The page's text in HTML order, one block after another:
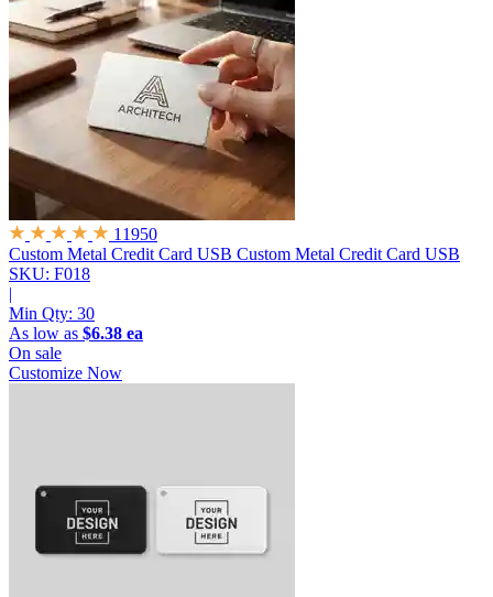
11950
Custom Metal Credit Card USB Custom Metal Credit Card USB
SKU: F018
|
Min Qty: 30
As low as $6.38 ea
On sale
Customize Now